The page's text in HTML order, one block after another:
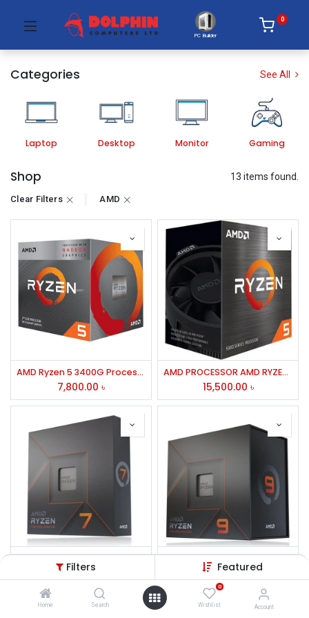
Filters Featured
Home Search
0
Wishlist Account
PC Builder
0
Categories See All
Laptop Desktop Monitor Gaming
Shop 13 items found.
Clear Filters AMD
AMD Ryzen 5 3400G Processor with Radeon RX Vega 11 Graphics
7,800.00 ৳
AMD PROCESSOR AMD RYZEN 5-5600GT
15,500.00 ৳
AMD Ryzen 7 7700X Processor
32,500.00
AMD Ryzen 9 7900X Processor
42,000.00 ৳